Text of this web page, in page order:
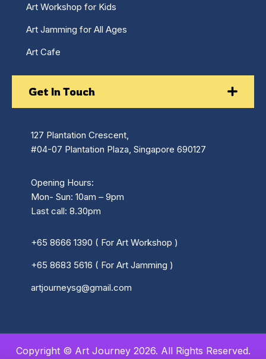
Art Workshop for Kids
Art Jamming for All Ages
Art Cafe
Get In Touch
127 Plantation Crescent,
#04-07 Plantation Plaza, Singapore 690127
Opening Hours:
Mon- Sun: 10am – 9pm
Last call: 8.30pm
+65 8666 1390 ( For Art Workshop )
+65 8683 5616 ( For Art Jamming )
artjourneysg@gmail.com
Copyright © Art Journey 2026. All Rights Reserved.